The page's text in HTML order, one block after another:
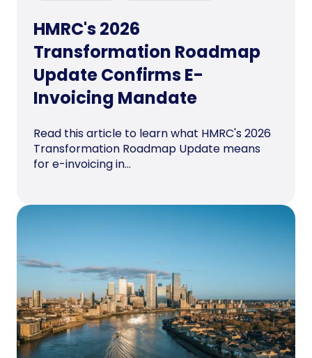
HMRC's 2026
Transformation Roadmap
Update Confirms E-
Invoicing Mandate
Read this article to learn what HMRC's 2026
Transformation Roadmap Update means
for e-invoicing in...